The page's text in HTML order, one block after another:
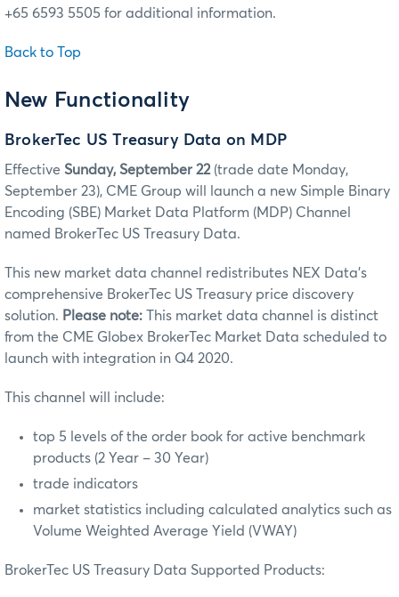
+65 6593 5505 for additional information.
Back to Top
New Functionality
BrokerTec US Treasury Data on MDP
Effective Sunday, September 22(trade date Monday,
September 23), CME Group will launch a new Simple Binary
Encoding (SBE) Market Data Platform (MDP) Channel
named BrokerTec US Treasury Data.
This new market data channel redistributes NEX Data’s
comprehensive BrokerTec US Treasury price discovery
solution. Please note: This market data channel is distinct
from the CME Globex BrokerTec Market Data scheduled to
launch with integration in Q4 2020.
This channel will include:
top 5 levels of the order book for active benchmark
products (2 Year – 30 Year)
trade indicators
market statistics including calculated analytics such as
Volume Weighted Average Yield (VWAY)
BrokerTec US Treasury Data Supported Products: